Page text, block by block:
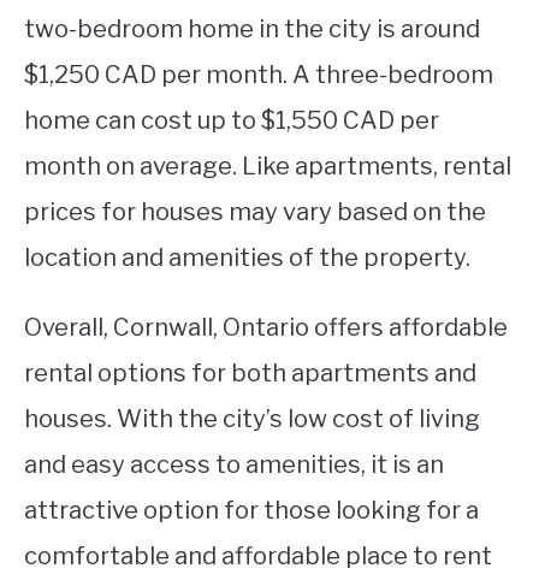
two-bedroom home in the city is around
$1,250 CAD per month. A three-bedroom
home can cost up to $1,550 CAD per
month on average. Like apartments, rental
prices for houses may vary based on the
location and amenities of the property.
Overall, Cornwall, Ontario offers affordable
rental options for both apartments and
houses. With the city’s low cost of living
and easy access to amenities, it is an
attractive option for those looking for a
comfortable and affordable place to rent